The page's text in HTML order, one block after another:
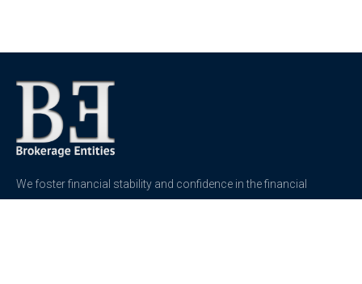
We foster financial stability and confidence in the financial